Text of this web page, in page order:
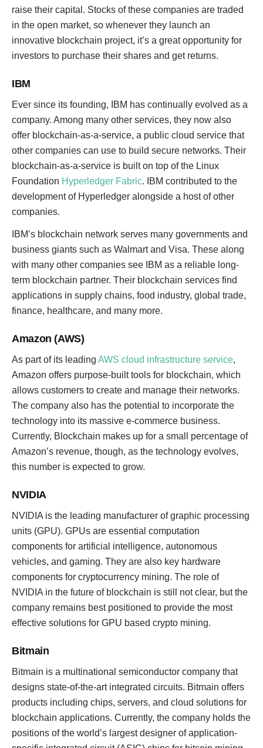
raise their capital. Stocks of these companies are traded
in the open market, so whenever they launch an
innovative blockchain project, it’s a great opportunity for
investors to purchase their shares and get returns.
IBM
Ever since its founding, IBM has continually evolved as a
company. Among many other services, they now also
offer blockchain-as-a-service, a public cloud service that
other companies can use to build secure networks. Their
blockchain-as-a-service is built on top of the Linux
Foundation Hyperledger Fabric. IBM contributed to the
development of Hyperledger alongside a host of other
companies.
IBM’s blockchain network serves many governments and
business giants such as Walmart and Visa. These along
with many other companies see IBM as a reliable long-
term blockchain partner. Their blockchain services find
applications in supply chains, food industry, global trade,
finance, healthcare, and many more.
Amazon (AWS)
As part of its leading AWS cloud infrastructure service,
Amazon offers purpose-built tools for blockchain, which
allows customers to create and manage their networks.
The company also has the potential to incorporate the
technology into its massive e-commerce business.
Currently, Blockchain makes up for a small percentage of
Amazon’s revenue, though, as the technology evolves,
this number is expected to grow.
NVIDIA
NVIDIA is the leading manufacturer of graphic processing
units (GPU). GPUs are essential computation
components for artificial intelligence, autonomous
vehicles, and gaming. They are also key hardware
components for cryptocurrency mining. The role of
NVIDIA in the future of blockchain is still not clear, but the
company remains best positioned to provide the most
effective solutions for GPU based crypto mining.
Bitmain
Bitmain is a multinational semiconductor company that
designs state-of-the-art integrated circuits. Bitmain offers
products including chips, servers, and cloud solutions for
blockchain applications. Currently, the company holds the
positions of the world’s largest designer of application-